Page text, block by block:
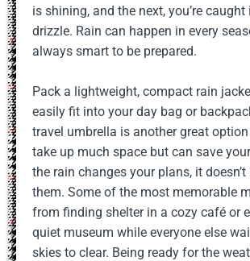
is shining, and the next, you’re
drizzle. Rain can happen in every
always smart to be prepared.
Pack a lightweight, compact rain
easily fit into your day bag or
travel umbrella is another great option
take up much space but can save
the rain changes your plans, it
them. Some of the most memorable
from finding shelter in a cozy café or
quiet museum while everyone else
skies to clear. Being ready for the